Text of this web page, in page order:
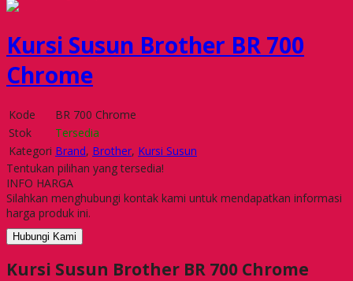
Kursi Susun Brother BR 700
Chrome
Kode
BR 700 Chrome
Stok
Tersedia
Kategori Brand, Brother, Kursi Susun
Tentukan pilihan yang tersedia!
INFO HARGA
Silahkan menghubungi kontak kami untuk mendapatkan informasi
harga produk ini.
Hubungi Kami
Kursi Susun Brother BR 700 Chrome